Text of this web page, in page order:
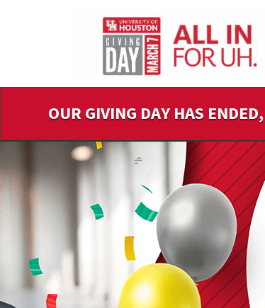
OUR GIVING DAY HAS